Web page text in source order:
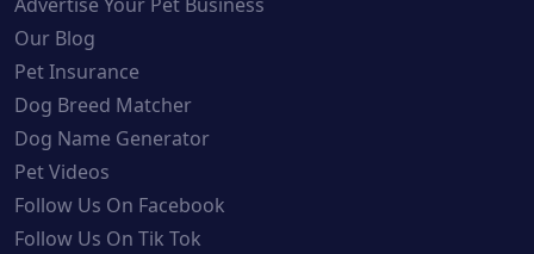
Our Blog
Pet Insurance
Dog Breed Matcher
Dog Name Generator
Pet Videos
Follow Us On Facebook
Follow Us On Tik Tok